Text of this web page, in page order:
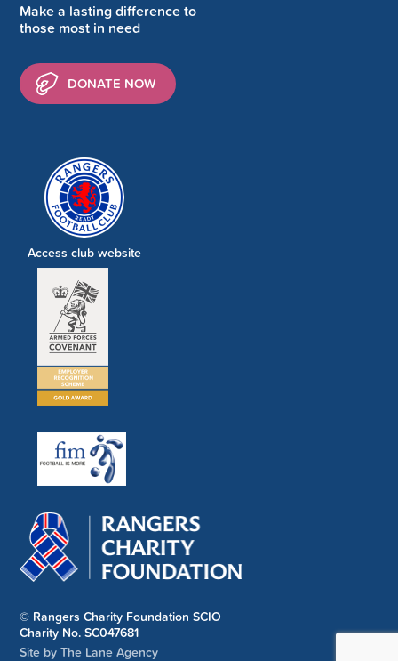
Make a lasting difference to
those most in need
DONATE NOW
© Rangers Charity Foundation SCIO
Charity No. SC047681
Site by The Lane Agency
Access club website